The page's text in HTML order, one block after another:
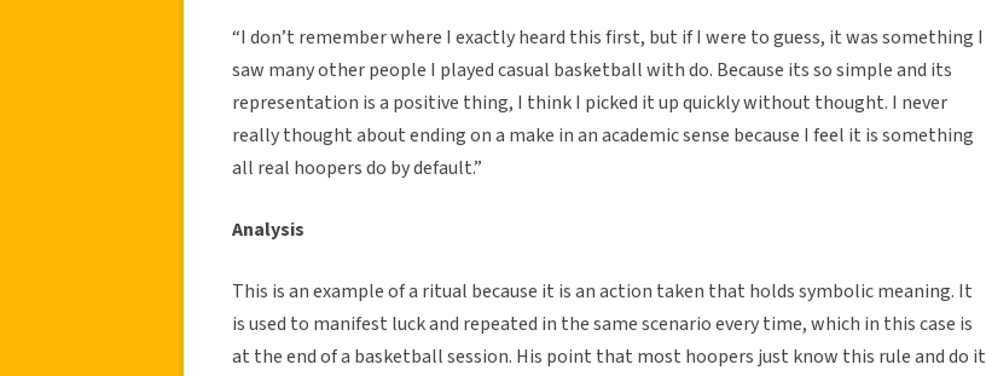
“I don’t remember where I exactly heard this first, but if I were to guess, it was something I
saw many other people I played casual basketball with do. Because its so simple and its
representation is a positive thing, I think I picked it up quickly without thought. I never
really thought about ending on a make in an academic sense because I feel it is something
all real hoopers do by default.”
Analysis
This is an example of a ritual because it is an action taken that holds symbolic meaning. It
is used to manifest luck and repeated in the same scenario every time, which in this case is
at the end of a basketball session. His point that most hoopers just know this rule and do it